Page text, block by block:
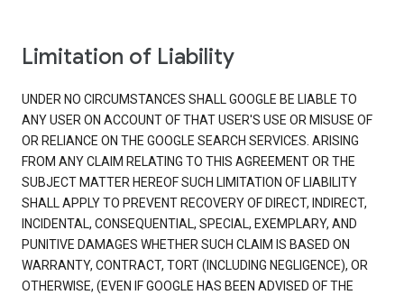
Limitation of Liability
UNDER NO CIRCUMSTANCES SHALL GOOGLE BE LIABLE TO
ANY USER ON ACCOUNT OF THAT USER'S USE OR MISUSE OF
OR RELIANCE ON THE GOOGLE SEARCH SERVICES. ARISING
FROM ANY CLAIM RELATING TO THIS AGREEMENT OR THE
SUBJECT MATTER HEREOF SUCH LIMITATION OF LIABILITY
SHALL APPLY TO PREVENT RECOVERY OF DIRECT, INDIRECT,
INCIDENTAL, CONSEQUENTIAL, SPECIAL, EXEMPLARY, AND
PUNITIVE DAMAGES WHETHER SUCH CLAIM IS BASED ON
WARRANTY, CONTRACT, TORT (INCLUDING NEGLIGENCE), OR
OTHERWISE, (EVEN IF GOOGLE HAS BEEN ADVISED OF THE